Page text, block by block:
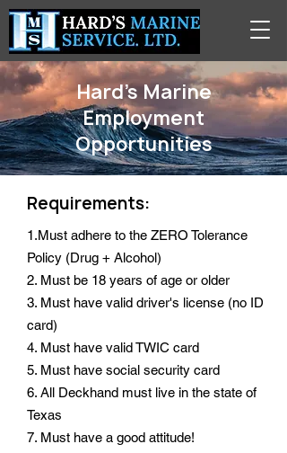
Hard's Marine
Employment
Opportunities
Requirements:
1.Must adhere to the ZERO Tolerance
Policy (Drug + Alcohol)
2. Must be 18 years of age or older
3. Must have valid driver's license (no ID
card)
4. Must have valid TWIC card
5. Must have social security card
6. All Deckhand must live in the state of
Texas
7. Must have a good attitude!